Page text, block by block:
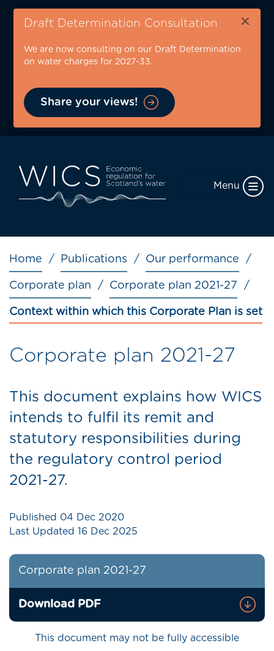
Skip
content
Draft Determination Consultation ×
We are now consulting on our Draft Determination
on water charges for 2027-33.
Share your views!
Menu
Breadcrumb
Home Publications Our performance
Corporate plan Corporate plan 2021-27
Context within which this Corporate Plan is set
Corporate plan 2021-27
This document explains how WICS
intends to fulfil its remit and
statutory responsibilities during
the regulatory control period
2021-27.
Published 04 Dec 2020
Last Updated 16 Dec 2025
Corporate plan 2021-27
Download PDF
This document may not be fully accessible